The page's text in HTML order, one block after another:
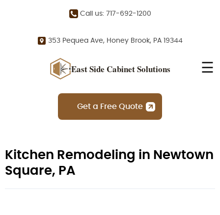
Call us: 717-692-1200
353 Pequea Ave, Honey Brook, PA 19344
East Side Cabinet Solutions ☰
Get a Free Quote
Kitchen Remodeling in Newtown
Square, PA